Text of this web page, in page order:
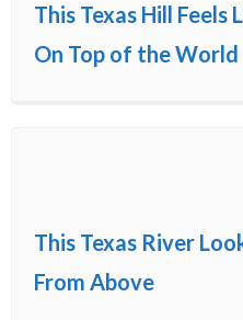
This Texas Hill Feels
On Top of the World
This Texas River
From Above